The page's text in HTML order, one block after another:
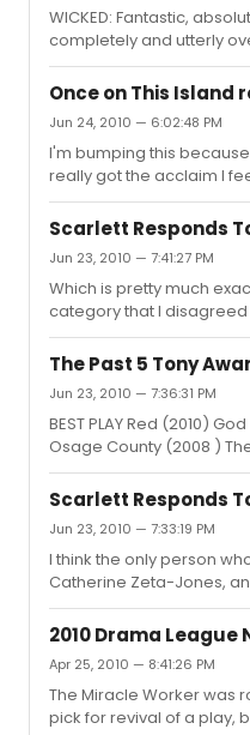
WICKED: Fantastic,
completely and utterly
MIS: I don't know if I've
really overdone. AIDA:
little too much tenor, too,
the low parts? BEAUTY
anything for me
direction always feel so
annoying. NOW. I...
Once on This Island
Jun 24, 2010 — 6:02:48 PM
I'm bumping this
really got the acclaim I
right director behind it
grow into something
twenty years since the
Its become one of the
loved musicals. I think it
Broadway. It could be a
somewhat dead season.
Scarlett Responds
Jun 23, 2010 — 7:41:27 PM
Which is pretty much
category that I
Zeta-Jones any less
portion strangely. What I
the only person who I
Catherine Zeta-Jones,
lost to Montego Glover.
deserved it."
The Past 5 Tony
Jun 23, 2010 — 7:36:31 PM
BEST PLAY Red (2010)
Osage County (2008 )
History Boys (2006) BEST
Elliot (2009) In the
(2007)*** Jerset Boys
Fences (2010)*** The
Boeing-Boeing (2008 )
Sing! (2006) BEST
Folles (2010) Hair (2009)
Company (2007) The
Scarlett Responds
Jun 23, 2010 — 7:33:19 PM
I think the only person
Catherine Zeta-Jones,
Montego Glover
over film ANY DAY and I
the acting Tonys went to
have to 'pound the
Everyone gave huge,
should be rightly
2010 Drama
Apr 25, 2010 — 8:41:26 PM
The Miracle Worker was
pick for revival of a play,